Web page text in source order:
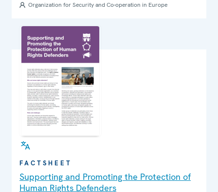
Organization for Security and Co-operation in Europe
FACTSHEET
Supporting and Promoting the Protection of
Human Rights Defenders